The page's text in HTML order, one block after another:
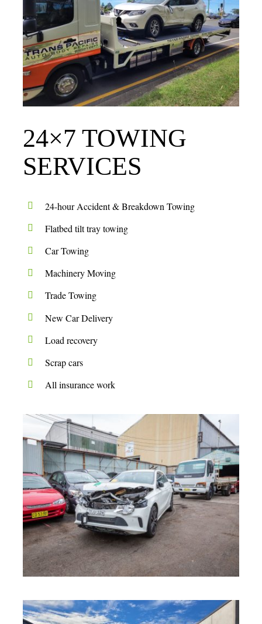
24×7 TOWING
SERVICES
24-hour Accident & Breakdown Towing
Flatbed tilt tray towing
Car Towing
Machinery Moving
Trade Towing
New Car Delivery
Load recovery
Scrap cars
All insurance work